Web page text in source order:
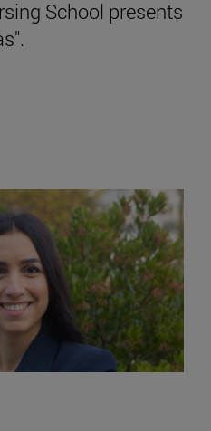
School presents